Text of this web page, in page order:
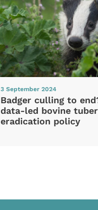
3 September 2024
Badger culling to
data-led bovine
eradication policy